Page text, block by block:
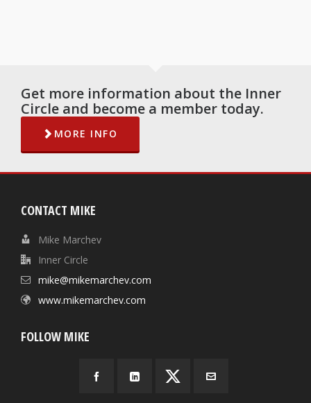
Get more information about the Inner
Circle and become a member today.
MORE INFO
CONTACT MIKE
Mike Marchev
Inner Circle
mike@mikemarchev.com
www.mikemarchev.com
FOLLOW MIKE